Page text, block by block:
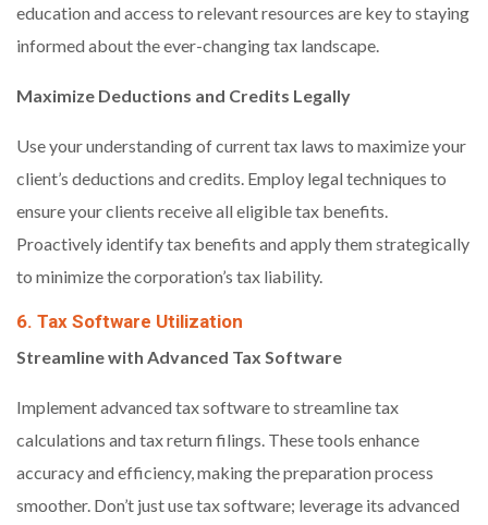
education and access to relevant resources are key to staying
informed about the ever-changing tax landscape.
Maximize Deductions and Credits Legally
Use your understanding of current tax laws to maximize your
client’s deductions and credits. Employ legal techniques to
ensure your clients receive all eligible tax benefits.
Proactively identify tax benefits and apply them strategically
to minimize the corporation’s tax liability.
6. Tax Software Utilization
Streamline with Advanced Tax Software
Implement advanced tax software to streamline tax
calculations and tax return filings. These tools enhance
accuracy and efficiency, making the preparation process
smoother. Don’t just use tax software; leverage its advanced